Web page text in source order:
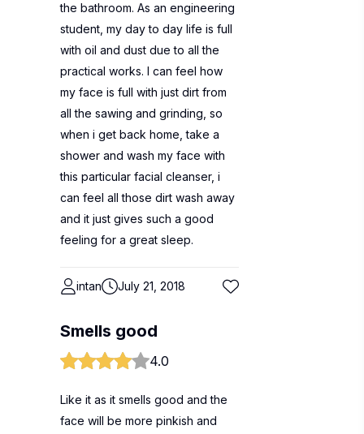
the bathroom. As an engineering
student, my day to day life is full
with oil and dust due to all the
practical works. I can feel how
my face is full with just dirt from
all the sawing and grinding, so
when i get back home, take a
shower and wash my face with
this particular facial cleanser, i
can feel all those dirt wash away
and it just gives such a good
feeling for a great sleep.
intan July 21, 2018
Smells good
4.0
Like it as it smells good and the
face will be more pinkish and